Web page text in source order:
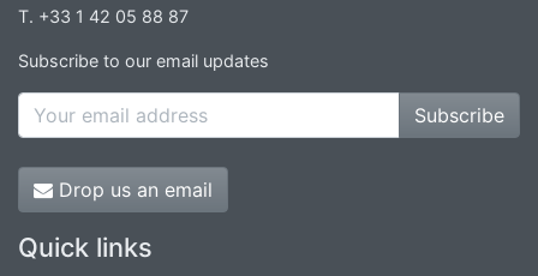
T. +33 1 42 05 88 87
Subscribe to our email updates
Subscribe
Drop us an email
Quick links